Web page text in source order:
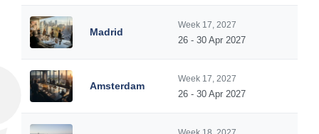
Madrid
Week 17, 2027
26 - 30 Apr 2027
Amsterdam
Week 17, 2027
26 - 30 Apr 2027